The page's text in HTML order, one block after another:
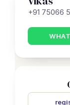
+91 75066